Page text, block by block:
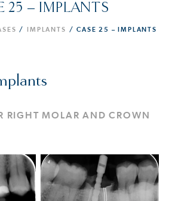
25 – IMPLANTS
/ IMPLANTS / CASE 25 – IMPLANTS
RIGHT MOLAR AND CROWN